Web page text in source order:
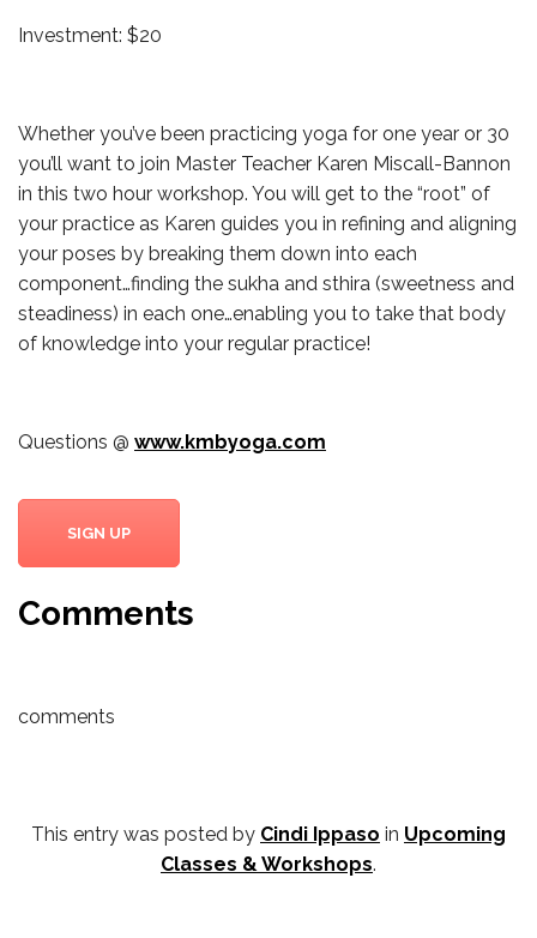
Investment: $20
Whether you’ve been practicing yoga for one year or 30
you’ll want to join Master Teacher Karen Miscall-Bannon
in this two hour workshop. You will get to the “root” of
your practice as Karen guides you in refining and aligning
your poses by breaking them down into each
component…finding the sukha and sthira (sweetness and
steadiness) in each one…enabling you to take that body
of knowledge into your regular practice!
Questions @ www.kmbyoga.com
SIGN UP
Comments
comments
This entry was posted by Cindi Ippaso in Upcoming
Classes & Workshops.